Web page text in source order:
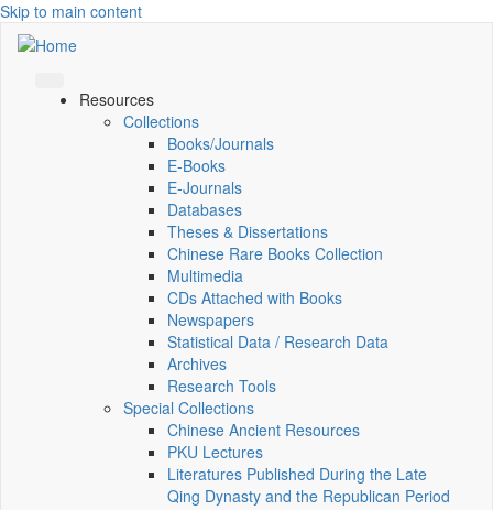
Skip to main content
Resources
Collections
Books/Journals
E-Books
E‑Journals
Databases
Theses & Dissertations
Chinese Rare Books Collection
Multimedia
CDs Attached with Books
Newspapers
Statistical Data / Research Data
Archives
Research Tools
Special Collections
Chinese Ancient Resources
PKU Lectures
Literatures Published During the Late
Qing Dynasty and the Republican Period